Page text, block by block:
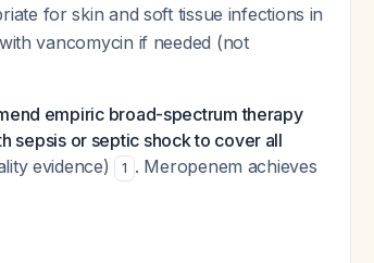
for skin and soft tissue infections in
vancomycin if needed (not
empiric broad-spectrum therapy
sepsis or septic shock to cover all
evidence) 1 . Meropenem achieves